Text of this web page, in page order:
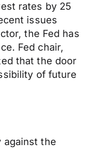
rates by 25
issues
the Fed has
Fed chair,
that the door
of future
against the